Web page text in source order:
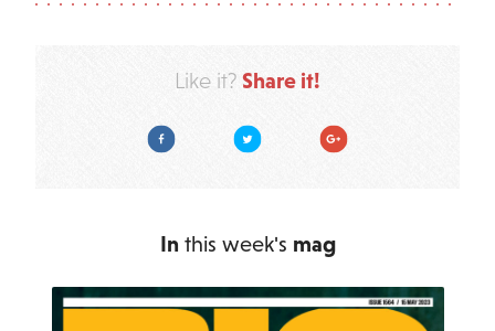
Like it? Share it!
Facebook Twitter Google Plus
In this week's mag